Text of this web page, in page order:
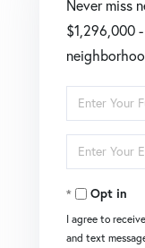
Never miss
$1,296,000
Enter
Full
Name
Enter
Your
EmailOpt in
I agree to
and text